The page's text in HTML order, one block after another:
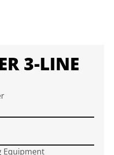
3-LINE
Equipment